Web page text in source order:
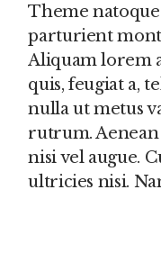
Theme
parturient
Aliquam lorem
quis, feugiat a,
nulla ut metus
rutrum.
nisi vel augue.
ultricies nisi.